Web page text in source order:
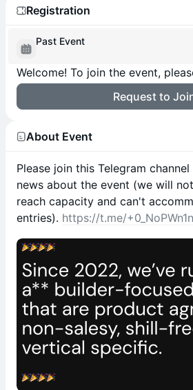
Registration
Past Event
Welcome! To join the event,
Request to
About Event
​​Please join this Telegram
news about the event (we will
reach capacity and can't
entries). https://t.me/